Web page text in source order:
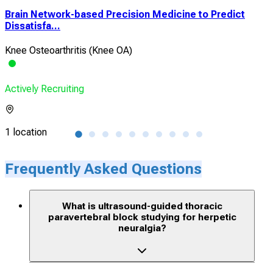
Brain Network-based Precision Medicine to Predict
Dissatisfa...
Knee Osteoarthritis (Knee OA)
Actively Recruiting
1 location
Frequently Asked Questions
What is ultrasound-guided thoracic
paravertebral block studying for herpetic
neuralgia?